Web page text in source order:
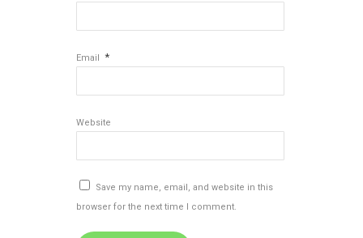
Email *
Website
Save my name, email, and website in this
browser for the next time I comment.